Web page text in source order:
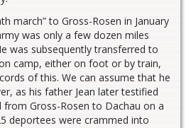
march” to Gross-Rosen in January
was only a few dozen miles
was subsequently transferred to
camp, either on foot or by train,
of this. We can assume that he
as his father Jean later testified
Gross-Rosen to Dachau on a
deportees were crammed into